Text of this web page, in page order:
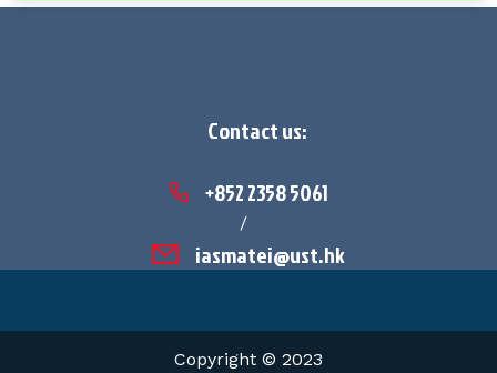
Contact us:
+852 2358 5061
/
iasmatei@ust.hk
Copyright © 2023